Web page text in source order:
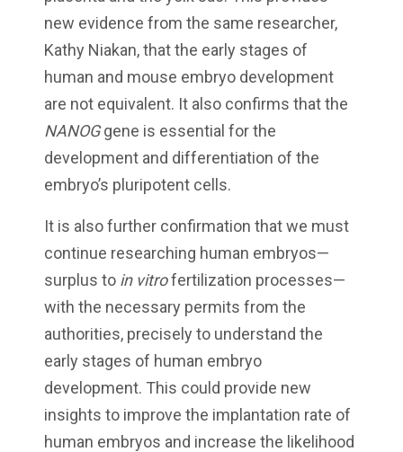
new evidence from the same researcher,
Kathy Niakan, that the early stages of
human and mouse embryo development
are not equivalent. It also confirms that the
NANOGgene is essential for the
development and differentiation of the
embryo’s pluripotent cells.
It is also further confirmation that we must
continue researching human embryos—
surplus to in vitrofertilization processes—
with the necessary permits from the
authorities, precisely to understand the
early stages of human embryo
development. This could provide new
insights to improve the implantation rate of
human embryos and increase the likelihood